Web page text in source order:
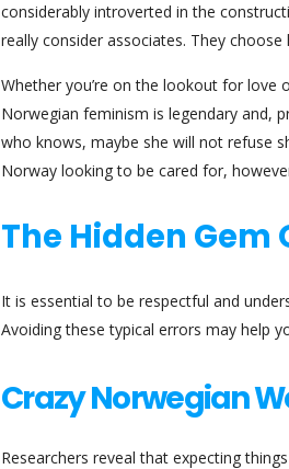
considerably introverted in the
really consider associates. They
Whether you’re on the lookout for love
Norwegian feminism is legendary and,
who knows, maybe she will not refuse
Norway looking to be cared for,
The Hidden
It is essential to be respectful and
Avoiding these typical errors may help
Crazy Norwegian
Researchers reveal that expecting